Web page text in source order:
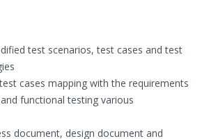
test scenarios, test cases and test
cases mapping with the requirements
functional testing various
document, design document and